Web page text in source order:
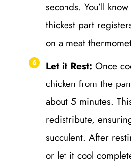
seconds. You’ll
thickest part
on a meat
Let it Rest: Once
chicken from the
about 5 minutes.
redistribute,
succulent. After
or let it cool